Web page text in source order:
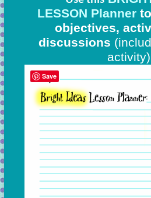
LESSON Planner
objectives,
discussions
Save